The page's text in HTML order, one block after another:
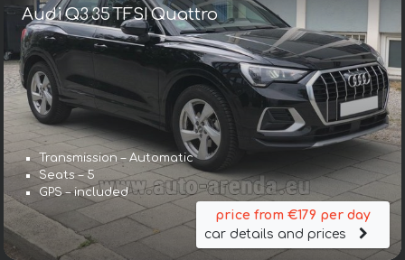
Audi Q3 35 TFSI Quattro
Transmission – Automatic
Seats – 5
GPS – included
price from €179 per day
car details and prices